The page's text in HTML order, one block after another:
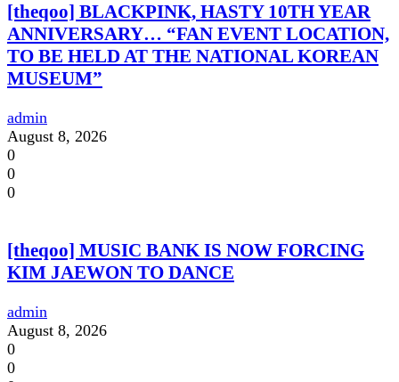
[theqoo] BLACKPINK, HASTY 10TH YEAR
ANNIVERSARY… “FAN EVENT LOCATION,
TO BE HELD AT THE NATIONAL KOREAN
MUSEUM”
admin
August 8, 2026
0
0
0
[theqoo] MUSIC BANK IS NOW FORCING
KIM JAEWON TO DANCE
admin
August 8, 2026
0
0